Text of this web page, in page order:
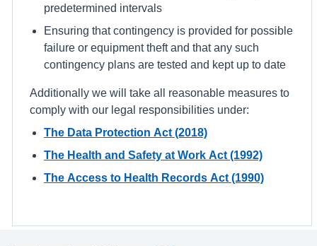
predetermined intervals
Ensuring that contingency is provided for possible
failure or equipment theft and that any such
contingency plans are tested and kept up to date
Additionally we will take all reasonable measures to
comply with our legal responsibilities under:
The Data Protection Act (2018)
The Health and Safety at Work Act (1992)
The Access to Health Records Act (1990)